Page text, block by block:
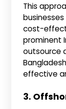
This
cost-
prominent
outsource
effective
3.